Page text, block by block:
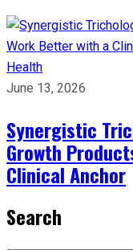
Health
June 13, 2026
Synergistic
Growth
Clinical Anchor
Search